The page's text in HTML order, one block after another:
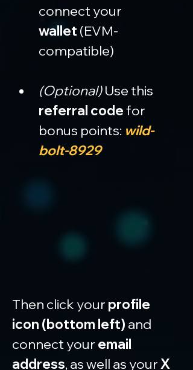
connect your
wallet (EVM-
compatible)
(Optional) Use this
referral code for
bonus points: wild-
bolt-8929
Then click your profile
icon (bottom left) and
connect your email
address, as well as your X